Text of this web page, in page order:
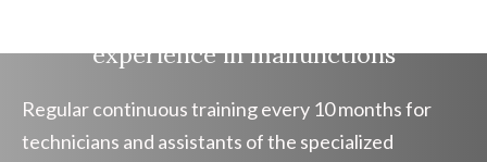
experience in malfunctions
Regular continuous training every 10 months for
technicians and assistants of the specialized